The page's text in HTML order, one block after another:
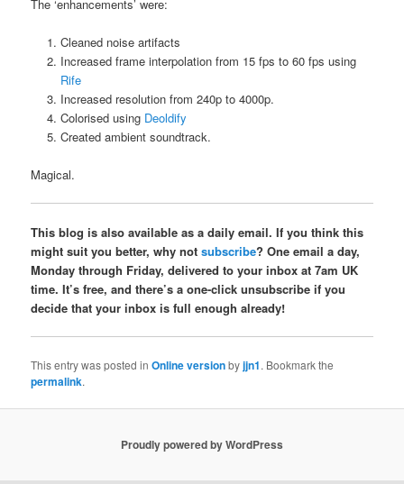
The ‘enhancements’ were:
Cleaned noise artifacts
Increased frame interpolation from 15 fps to 60 fps using
Rife
Increased resolution from 240p to 4000p.
Colorised using Deoldify
Created ambient soundtrack.
Magical.
This blog is also available as a daily email. If you think this
might suit you better, why notsubscribe? One email a day,
Monday through Friday, delivered to your inbox at 7am UK
time. It’s free, and there’s a one-click unsubscribe if you
decide that your inbox is full enough already!
This entry was posted inOnline versionbyjjn1. Bookmark the
permalink.
Proudly powered by WordPress